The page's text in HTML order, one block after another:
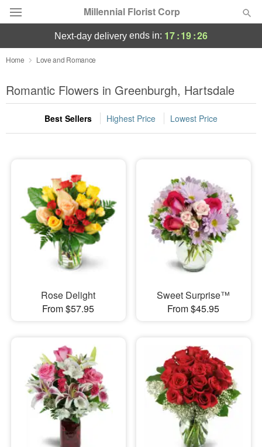
Millennial Florist Corp
Deal of the Day
Summer Featured
Occasions
Sympathy and Funeral
Flowers, Plants & Gifts
Our Shop
next-day delivery ends in: 17:19:24
Home Love and Romance
Romantic Flowers in Greenburgh, Hartsdale
Best Sellers Highest Price Lowest Price
Rose Delight
From $57.95
Sweet Surprise™
From $45.95